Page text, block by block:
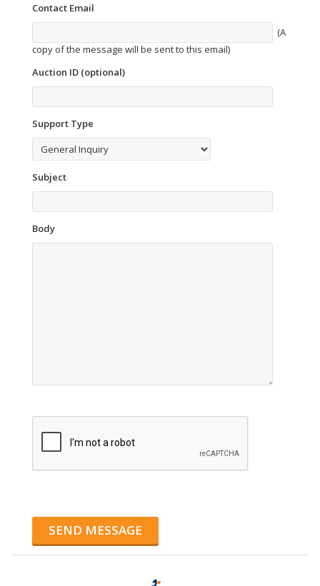
Contact Email
(A
copy of the message will be sent to this email)
Auction ID (optional)
Support Type
Subject
Body
SEND MESSAGE